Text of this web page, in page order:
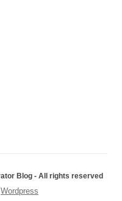
Blog - All rights reserved
Wordpress